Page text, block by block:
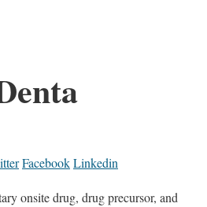
FacebookLinkedin
onsite drug, drug precursor, and